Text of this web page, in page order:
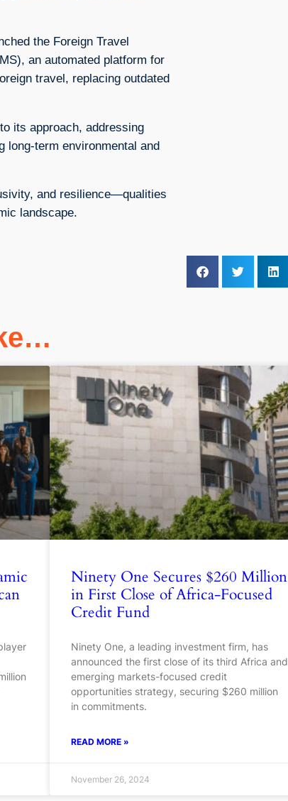
the Foreign Travel
an automated platform for
travel, replacing outdated
its approach, addressing
long-term environmental and
and resilience—qualities
landscape.
Ninety One Secures $260 Million
in First Close of Africa-Focused
Credit Fund
Ninety One, a leading investment firm, has
announced the first close of its third Africa and
emerging markets-focused credit
opportunities strategy, securing $260 million
in commitments.
READ MORE »
November 26, 2024